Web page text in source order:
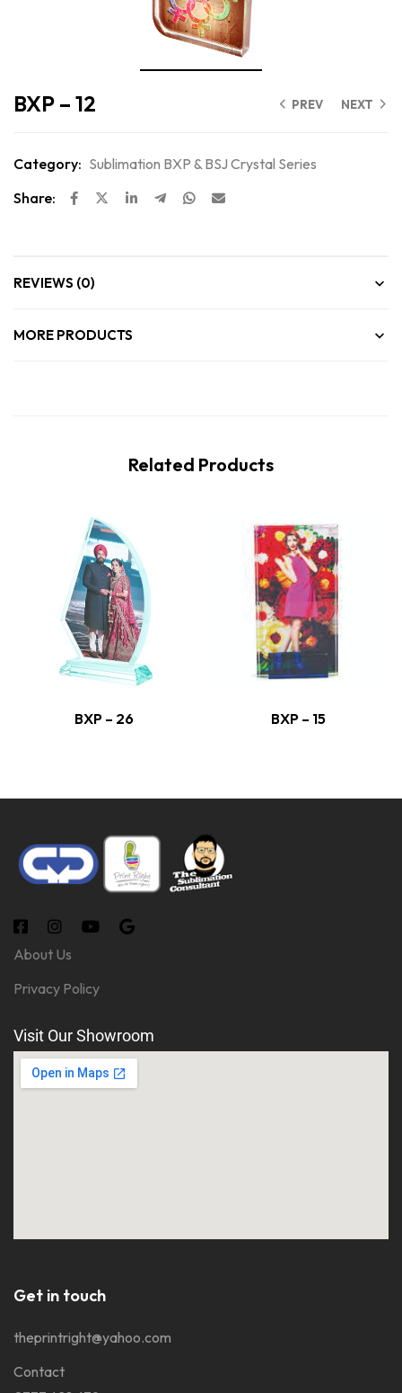
PREV NEXT
BXP – 12
Category: Sublimation BXP & BSJ Crystal Series
Share:
REVIEWS (0)
MORE PRODUCTS
Related Products
BXP – 26 BXP – 15
About Us
Privacy Policy
Visit Our Showroom
Get in touch
theprintright@yahoo.com
Contact